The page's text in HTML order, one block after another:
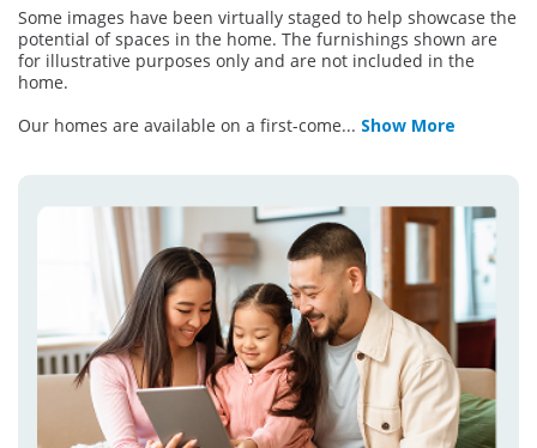
Some images have been virtually staged to help showcase the
potential of spaces in the home. The furnishings shown are
for illustrative purposes only and are not included in the
home.
Our homes are available on a first-come... Show More